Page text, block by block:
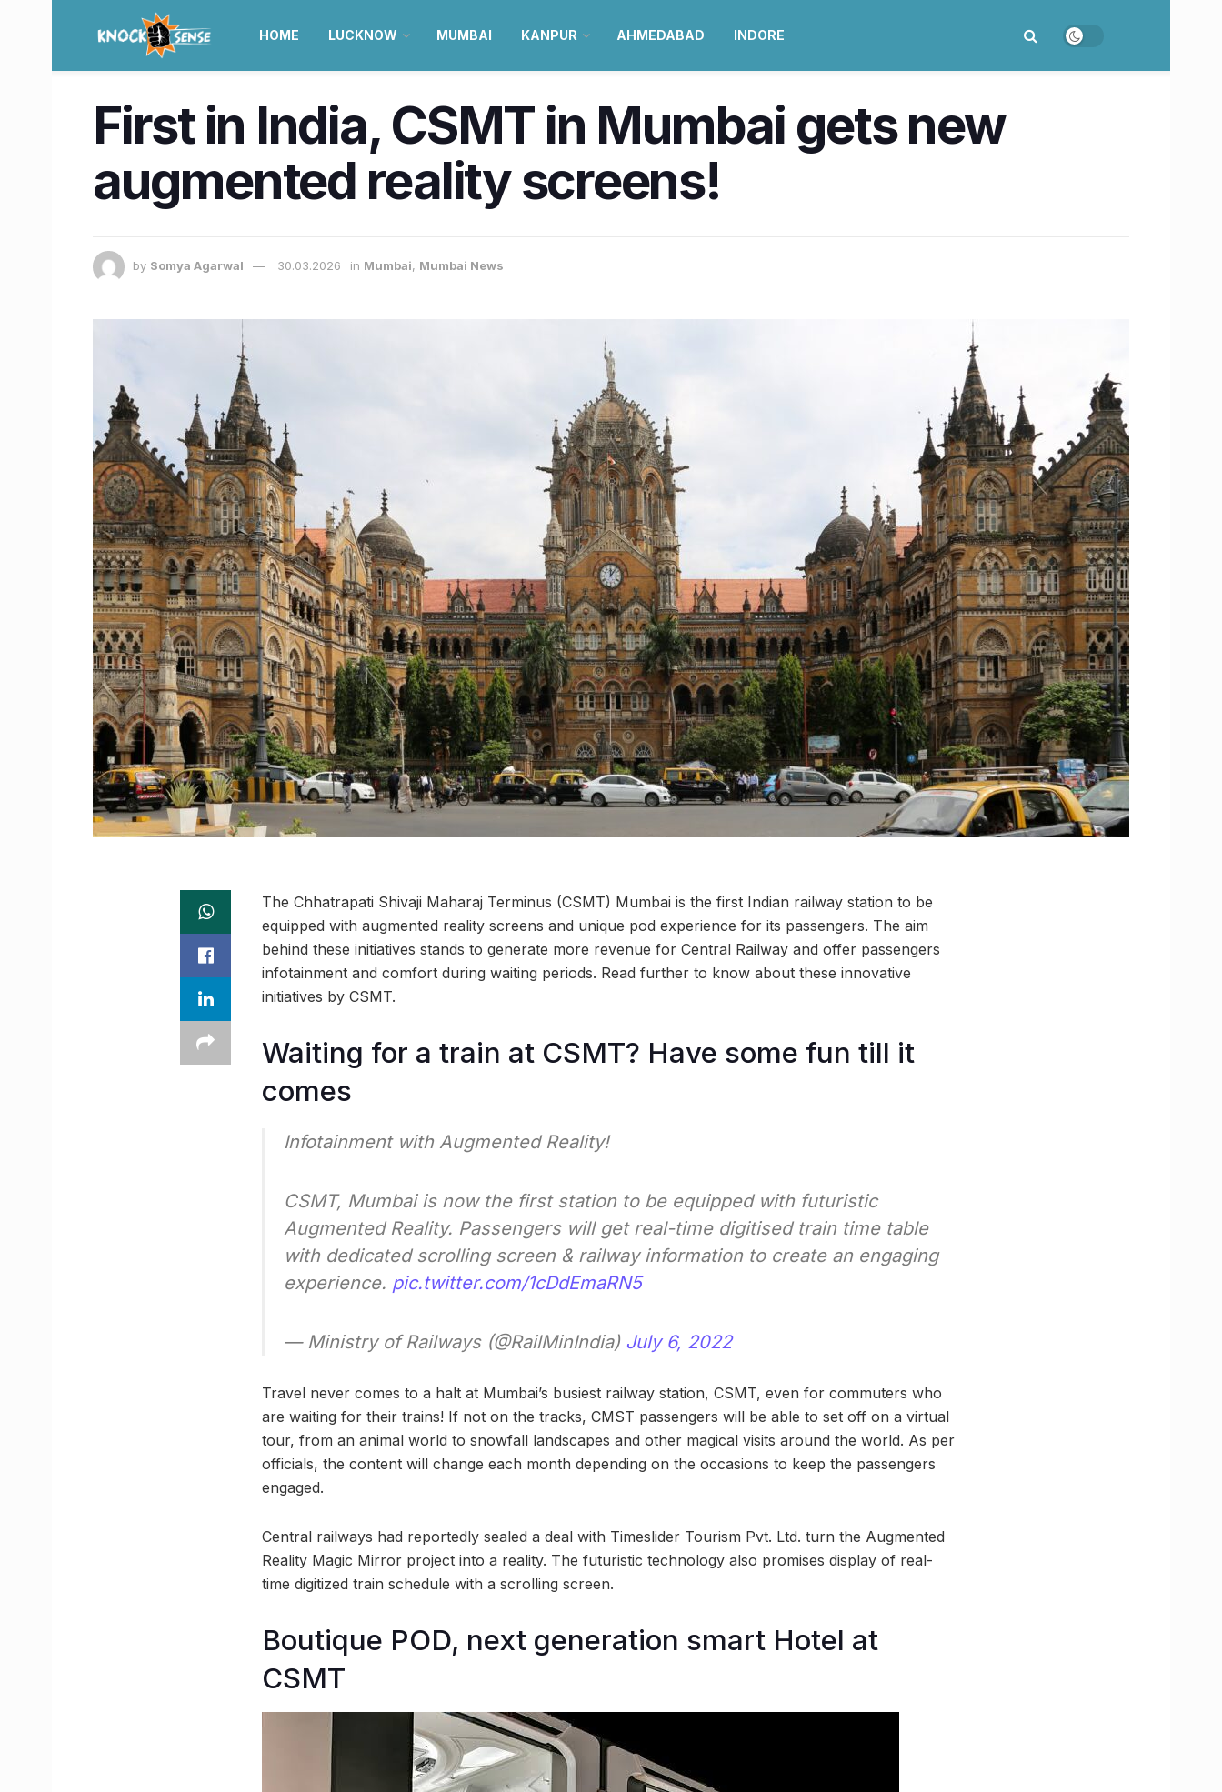
HOME LUCKNOW MUMBAI KANPUR AHMEDABAD INDORE
First in India, CSMT in Mumbai gets new
augmented reality screens!
by Somya Agarwal 30.03.2026 in Mumbai, Mumbai News
The Chhatrapati Shivaji Maharaj Terminus (CSMT) Mumbai is the first Indian railway station to be
equipped with augmented reality screens and unique pod experience for its passengers. The aim
behind these initiatives stands to generate more revenue for Central Railway and offer passengers
infotainment and comfort during waiting periods. Read further to know about these innovative
initiatives by CSMT.
Waiting for a train at CSMT? Have some fun till it
comes
Infotainment with Augmented Reality!
CSMT, Mumbai is now the first station to be equipped with futuristic
Augmented Reality. Passengers will get real-time digitised train time table
with dedicated scrolling screen & railway information to create an engaging
experience. pic.twitter.com/1cDdEmaRN5
— Ministry of Railways (@RailMinIndia) July 6, 2022
Travel never comes to a halt at Mumbai’s busiest railway station, CSMT, even for commuters who
are waiting for their trains! If not on the tracks, CMST passengers will be able to set off on a virtual
tour, from an animal world to snowfall landscapes and other magical visits around the world. As per
officials, the content will change each month depending on the occasions to keep the passengers
engaged.
Central railways had reportedly sealed a deal with Timeslider Tourism Pvt. Ltd. turn the Augmented
Reality Magic Mirror project into a reality. The futuristic technology also promises display of real-
time digitized train schedule with a scrolling screen.
Boutique POD, next generation smart Hotel at
CSMT